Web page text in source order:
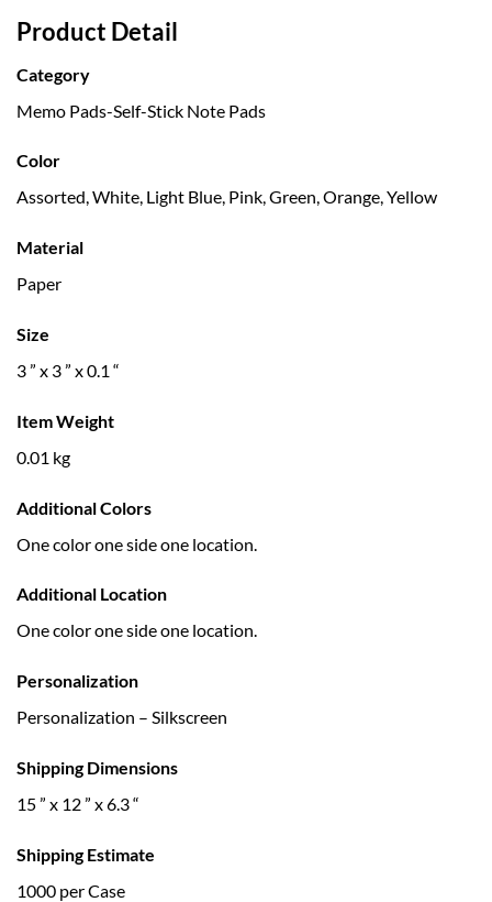
Product Detail
Category
Memo Pads-Self-Stick Note Pads
Color
Assorted, White, Light Blue, Pink, Green, Orange, Yellow
Material
Paper
Size
3 ” x 3 ” x 0.1 “
Item Weight
0.01 kg
Additional Colors
One color one side one location.
Additional Location
One color one side one location.
Personalization
Personalization – Silkscreen
Shipping Dimensions
15 ” x 12 ” x 6.3 “
Shipping Estimate
1000 per Case